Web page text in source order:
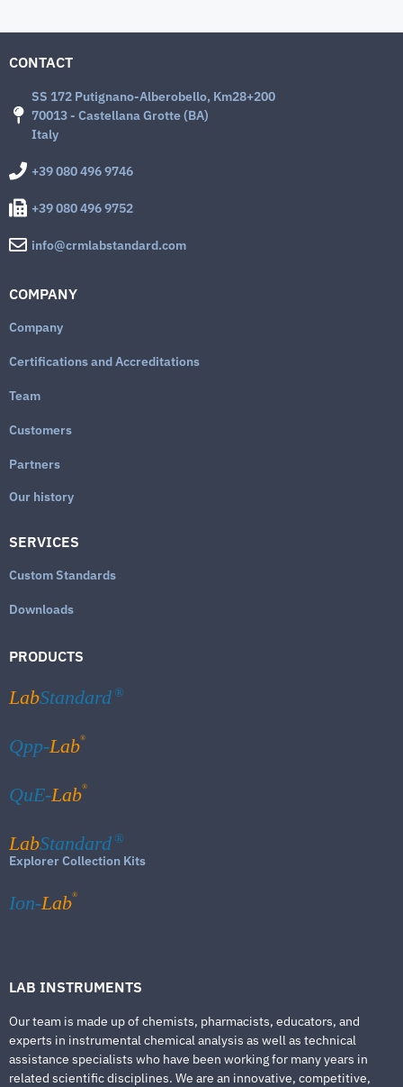
CONTACT
SS 172 Putignano-Alberobello, Km28+200
70013 - Castellana Grotte (BA)
Italy
+39 080 496 9746
+39 080 496 9752
info@crmlabstandard.com
COMPANY
Company
Certifications and Accreditations
Team
Customers
Partners
Our history
SERVICES
Custom Standards
Downloads
PRODUCTS
LabStandard ®
Qpp-Lab®
QuE-Lab®
LabStandard ®
Explorer Collection Kits
Ion-Lab®
LAB INSTRUMENTS
Our team is made up of chemists, pharmacists, educators, and
experts in instrumental chemical analysis as well as technical
assistance specialists who have been working for many years in
related scientific disciplines. We are an innovative, competitive,